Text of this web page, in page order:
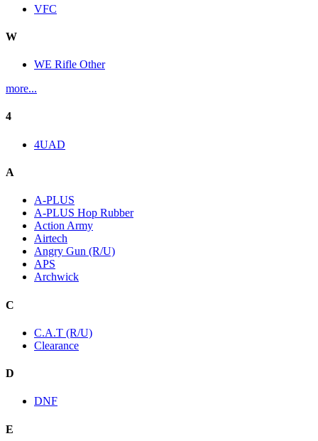
VFC
W
WE Rifle Other
more...
4
4UAD
A
A-PLUS
A-PLUS Hop Rubber
Action Army
Airtech
Angry Gun (R/U)
APS
Archwick
C
C.A.T (R/U)
Clearance
D
DNF
E